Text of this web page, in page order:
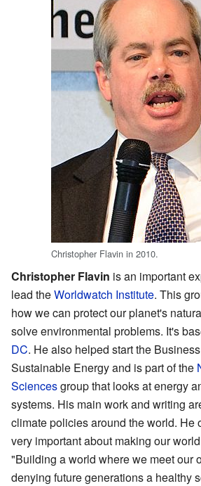
Christopher Flavin in 2010.
Christopher Flavin is an important
lead theWorldwatch Institute. This
how we can protect our planet's
solve environmental problems. It's
DC. He also helped start the
Sustainable Energy and is part of the
Sciencesgroup that looks at energy
systems. His main work and writing
climate policies around the world. He
very important about making our
"Building a world where we meet our
denying future generations a healthy